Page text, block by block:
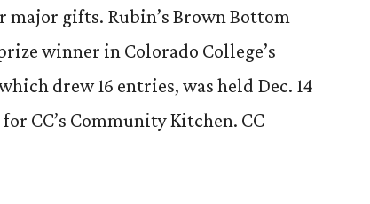
gifts. Rubin’s Brown Bottom
winner in Colorado College’s
drew 16 entries, was held Dec. 14
CC’s Community Kitchen. CC